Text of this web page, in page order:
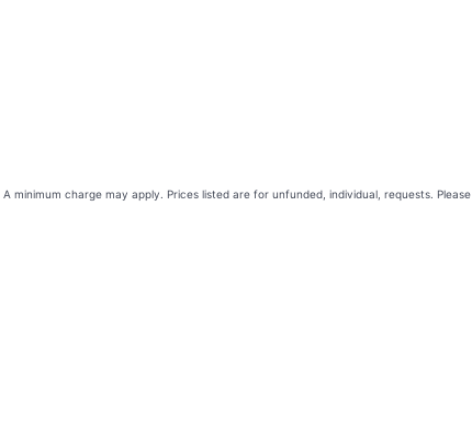
A minimum charge may apply. Prices listed are for unfunded, individual, requests. Please